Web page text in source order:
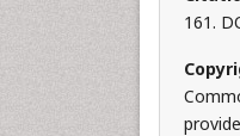
161.